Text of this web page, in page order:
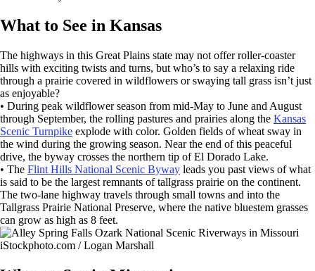
What to See in Kansas
The highways in this Great Plains state may not offer roller-coaster
hills with exciting twists and turns, but who’s to say a relaxing ride
through a prairie covered in wildflowers or swaying tall grass isn’t just
as enjoyable?
• During peak wildflower season from mid-May to June and August
through September, the rolling pastures and prairies along the Kansas
Scenic Turnpike explode with color. Golden fields of wheat sway in
the wind during the growing season. Near the end of this peaceful
drive, the byway crosses the northern tip of El Dorado Lake.
• The Flint Hills National Scenic Byway leads you past views of what
is said to be the largest remnants of tallgrass prairie on the continent.
The two-lane highway travels through small towns and into the
Tallgrass Prairie National Preserve, where the native bluestem grasses
can grow as high as 8 feet.
iStockphoto.com / Logan Marshall